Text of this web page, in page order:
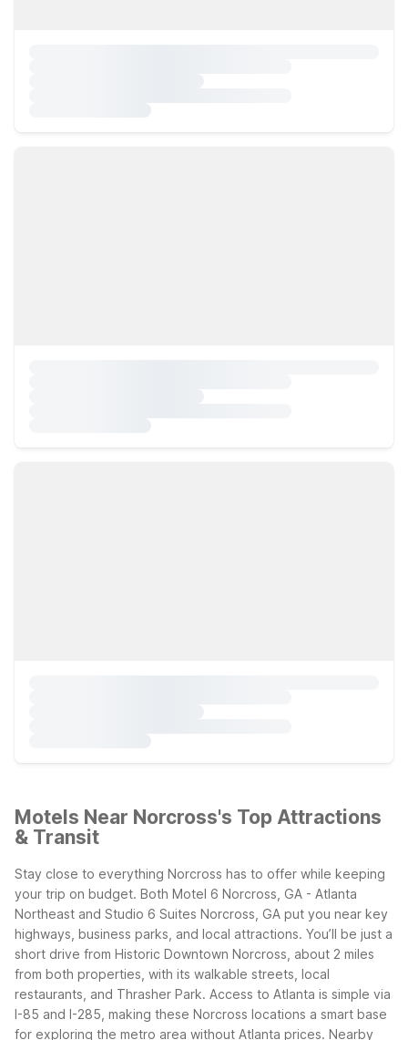
Motels Near Norcross's Top Attractions
& Transit
Stay close to everything Norcross has to offer while keeping
your trip on budget. Both Motel 6 Norcross, GA - Atlanta
Northeast and Studio 6 Suites Norcross, GA put you near key
highways, business parks, and local attractions. You’ll be just a
short drive from Historic Downtown Norcross, about 2 miles
from both properties, with its walkable streets, local
restaurants, and Thrasher Park. Access to Atlanta is simple via
I-85 and I-285, making these Norcross locations a smart base
for exploring the metro area without Atlanta prices. Nearby